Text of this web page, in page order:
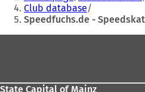
n
i
n
w
are
here:
Club database
Speedfuchs.de -
State Capital of Mainz